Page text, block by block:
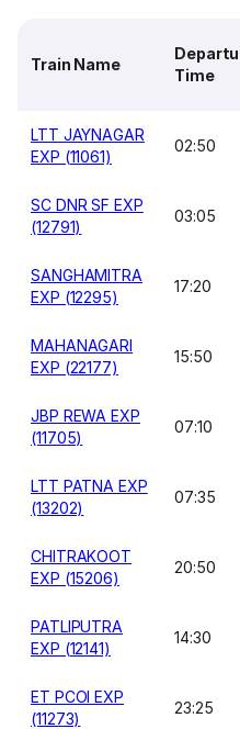
Train Name
Time
LTT JAYNAGAR
EXP (11061)
02:50
SC DNR SF EXP
(12791)
03:05
SANGHAMITRA
EXP (12295)
17:20
MAHANAGARI
EXP (22177)
15:50
JBP REWA EXP
(11705)
07:10
LTT PATNA EXP
(13202)
07:35
CHITRAKOOT
EXP (15206)
20:50
PATLIPUTRA
EXP (12141)
14:30
ET PCOI EXP
(11273)
23:25